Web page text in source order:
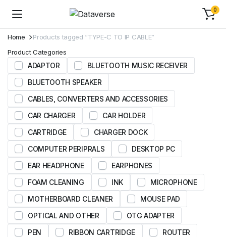
0
Home
Products tagged “TYPE-C TO IP CABLE”
Product Categories
ADAPTOR
BLUETOOTH MUSIC RECEIVER
BLUETOOTH SPEAKER
CABLES, CONVERTERS AND ACCESSORIES
CAR CHARGER
CAR HOLDER
CARTRIDGE
CHARGER DOCK
COMPUTER PERIPRALS
DESKTOP PC
EAR HEADPHONE
EARPHONES
FOAM CLEANING
INK
MICROPHONE
MOTHERBOARD CLEANER
MOUSE PAD
OPTICAL AND OTHER
OTG ADAPTER
PEN
RIBBON CARTRIDGE
ROUTER